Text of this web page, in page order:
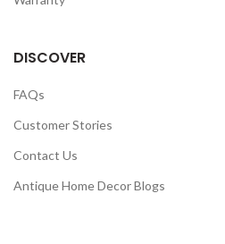
DISCOVER
FAQs
Customer Stories
Contact Us
Antique Home Decor Blogs